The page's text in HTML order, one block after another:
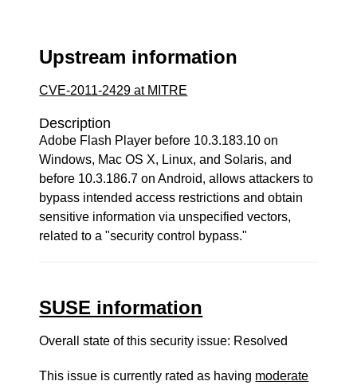
Upstream information
CVE-2011-2429 at MITRE
Description
Adobe Flash Player before 10.3.183.10 on
Windows, Mac OS X, Linux, and Solaris, and
before 10.3.186.7 on Android, allows attackers to
bypass intended access restrictions and obtain
sensitive information via unspecified vectors,
related to a "security control bypass."
SUSE information
Overall state of this security issue: Resolved
This issue is currently rated as having moderate